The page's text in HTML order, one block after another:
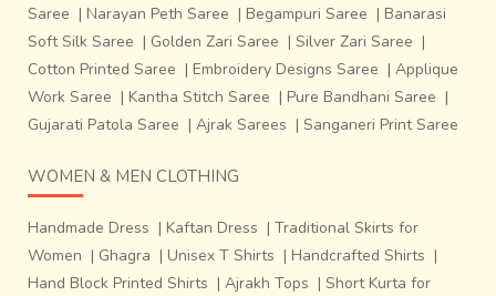
Saree | Narayan Peth Saree | Begampuri Saree | Banarasi
Soft Silk Saree | Golden Zari Saree | Silver Zari Saree |
Cotton Printed Saree | Embroidery Designs Saree | Applique
Work Saree | Kantha Stitch Saree | Pure Bandhani Saree |
Gujarati Patola Saree | Ajrak Sarees | Sanganeri Print Saree
WOMEN & MEN CLOTHING
Handmade Dress | Kaftan Dress | Traditional Skirts for
Women | Ghagra | Unisex T Shirts | Handcrafted Shirts |
Hand Block Printed Shirts | Ajrakh Tops | Short Kurta for